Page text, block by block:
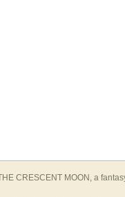
CRESCENT MOON, a